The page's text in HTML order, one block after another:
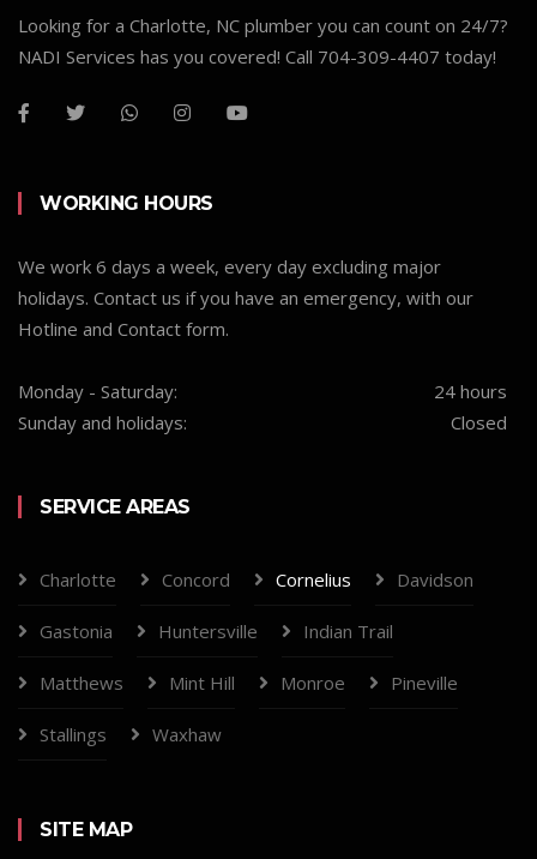
Looking for a Charlotte, NC plumber you can count on 24/7?
NADI Services has you covered! Call 704-309-4407 today!
WORKING HOURS
We work 6 days a week, every day excluding major
holidays. Contact us if you have an emergency, with our
Hotline and Contact form.
Monday - Saturday:
24 hours
Sunday and holidays:
Closed
SERVICE AREAS
Charlotte Concord Cornelius Davidson
Gastonia Huntersville Indian Trail
Matthews Mint Hill Monroe Pineville
Stallings Waxhaw
SITE MAP